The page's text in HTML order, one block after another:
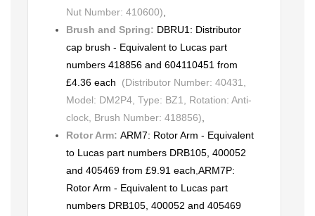
Nut Number: 410600)
Brush and Spring: DBRU1: Distributor
cap brush - Equivalent to Lucas part
numbers 418856 and 604110451 from
£4.36 each (Distributor Number: 40431,
Model: DM2P4, Type: BZ1, Rotation: Anti-
clock, Brush Number: 418856)
Rotor Arm: ARM7: Rotor Arm - Equivalent
to Lucas part numbers DRB105, 400052
and 405469 from £9.91 each ARM7P:
Rotor Arm - Equivalent to Lucas part
numbers DRB105, 400052 and 405469